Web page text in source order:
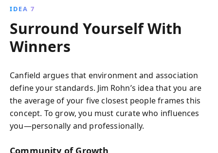
IDEA 7
Surround Yourself With
Winners
Canfield argues that environment and association
define your standards. Jim Rohn’s idea that you are
the average of your five closest people frames this
concept. To grow, you must curate who influences
you—personally and professionally.
Community of Growth